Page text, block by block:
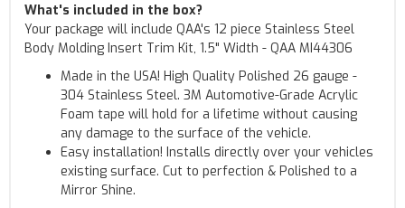
What's included in the box?
Your package will include QAA's 12 piece Stainless Steel
Body Molding Insert Trim Kit, 1.5" Width - QAA MI44306
Made in the USA! High Quality Polished 26 gauge -
304 Stainless Steel. 3M Automotive-Grade Acrylic
Foam tape will hold for a lifetime without causing
any damage to the surface of the vehicle.
Easy installation! Installs directly over your vehicles
existing surface. Cut to perfection & Polished to a
Mirror Shine.